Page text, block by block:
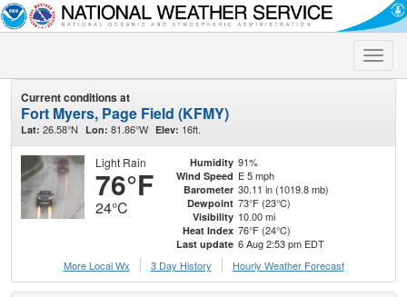
Toggle
Current conditions at
Fort Myers, Page Field (KFMY)
Lat: 26.58°N Lon: 81.86°W Elev: 16ft.
Light Rain
76°F
24°C
Humidity 91%
Wind Speed E 5 mph
Barometer 30.11 in (1019.8 mb)
Dewpoint 73°F (23°C)
Visibility 10.00 mi
Heat Index 76°F (24°C)
Last update 6 Aug 2:53 pm EDT
More Local Wx
3 Day History Hourly Weather Forecast